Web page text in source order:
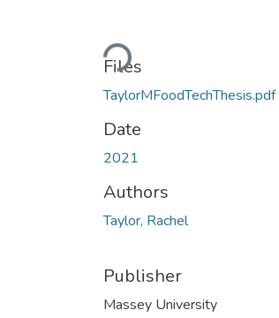
Loading...
Files
TaylorMFoodTechThesis.pdf
Date
2021
Authors
Taylor, Rachel
Publisher
Massey University